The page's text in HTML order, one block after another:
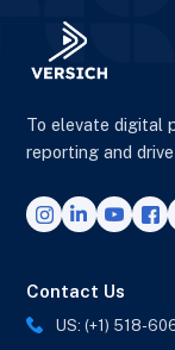
To elevate digital
reporting and
Contact Us
US: (+1) 518-